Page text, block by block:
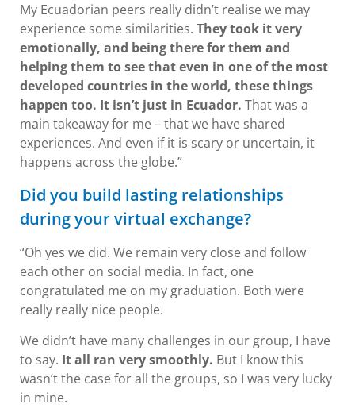
My Ecuadorian peers really didn’t realise we may
experience some similarities. They took it very
emotionally, and being there for them and
helping them to see that even in one of the most
developed countries in the world, these things
happen too. It isn’t just in Ecuador. That was a
main takeaway for me – that we have shared
experiences. And even if it is scary or uncertain, it
happens across the globe.”
Did you build lasting relationships
during your virtual exchange?
“Oh yes we did. We remain very close and follow
each other on social media. In fact, one
congratulated me on my graduation. Both were
really really nice people.
We didn’t have many challenges in our group, I have
to say. It all ran very smoothly. But I know this
wasn’t the case for all the groups, so I was very lucky
in mine.